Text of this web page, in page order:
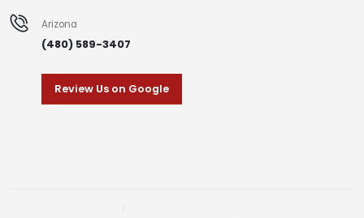
Arizona
(480) 589-3407
Review Us on Google